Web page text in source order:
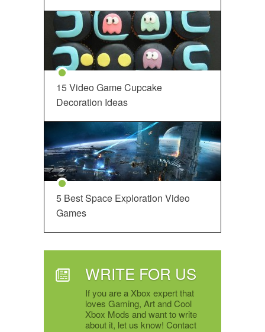
15 Video Game Cupcake
Decoration Ideas
5 Best Space Exploration Video
Games
WRITE FOR US
If you are a Xbox expert that
loves Gaming, Art and Cool
Xbox Mods and want to write
about it, let us know! Contact